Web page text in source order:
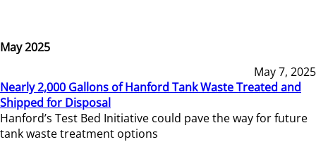
May 2025
May 7, 2025
Nearly 2,000 Gallons of Hanford Tank Waste Treated and
Shipped for Disposal
Hanford’s Test Bed Initiative could pave the way for future
tank waste treatment options